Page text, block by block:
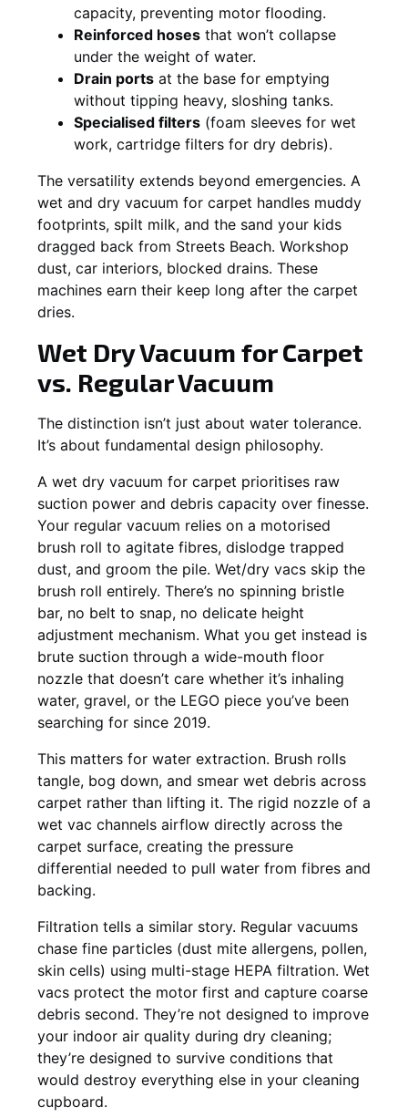
capacity, preventing motor flooding.
Reinforced hoses that won’t collapse
under the weight of water.
Drain ports at the base for emptying
without tipping heavy, sloshing tanks.
Specialised filters (foam sleeves for wet
work, cartridge filters for dry debris).
The versatility extends beyond emergencies. A
wet and dry vacuum for carpet handles muddy
footprints, spilt milk, and the sand your kids
dragged back from Streets Beach. Workshop
dust, car interiors, blocked drains. These
machines earn their keep long after the carpet
dries.
Wet Dry Vacuum for Carpet
vs. Regular Vacuum
The distinction isn’t just about water tolerance.
It’s about fundamental design philosophy.
A wet dry vacuum for carpet prioritises raw
suction power and debris capacity over finesse.
Your regular vacuum relies on a motorised
brush roll to agitate fibres, dislodge trapped
dust, and groom the pile. Wet/dry vacs skip the
brush roll entirely. There’s no spinning bristle
bar, no belt to snap, no delicate height
adjustment mechanism. What you get instead is
brute suction through a wide-mouth floor
nozzle that doesn’t care whether it’s inhaling
water, gravel, or the LEGO piece you’ve been
searching for since 2019.
This matters for water extraction. Brush rolls
tangle, bog down, and smear wet debris across
carpet rather than lifting it. The rigid nozzle of a
wet vac channels airflow directly across the
carpet surface, creating the pressure
differential needed to pull water from fibres and
backing.
Filtration tells a similar story. Regular vacuums
chase fine particles (dust mite allergens, pollen,
skin cells) using multi-stage HEPA filtration. Wet
vacs protect the motor first and capture coarse
debris second. They’re not designed to improve
your indoor air quality during dry cleaning;
they’re designed to survive conditions that
would destroy everything else in your cleaning
cupboard.